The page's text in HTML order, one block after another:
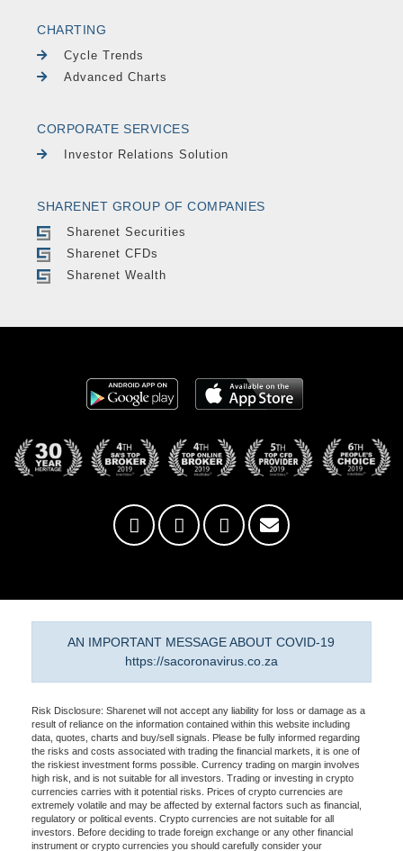
CHARTING
Cycle Trends
Advanced Charts
CORPORATE SERVICES
Investor Relations Solution
SHARENET GROUP OF COMPANIES
Sharenet Securities
Sharenet CFDs
Sharenet Wealth
AN IMPORTANT MESSAGE ABOUT COVID-19
https://sacoronavirus.co.za
Risk Disclosure: Sharenet will not accept any liability for loss or damage as a
result of reliance on the information contained within this website including
data, quotes, charts and buy/sell signals. Please be fully informed regarding
the risks and costs associated with trading the financial markets, it is one of
the riskiest investment forms possible. Currency trading on margin involves
high risk, and is not suitable for all investors. Trading or investing in crypto
currencies carries with it potential risks. Prices of crypto currencies are
extremely volatile and may be affected by external factors such as financial,
regulatory or political events. Crypto currencies are not suitable for all
investors. Before deciding to trade foreign exchange or any other financial
instrument or crypto currencies you should carefully consider your